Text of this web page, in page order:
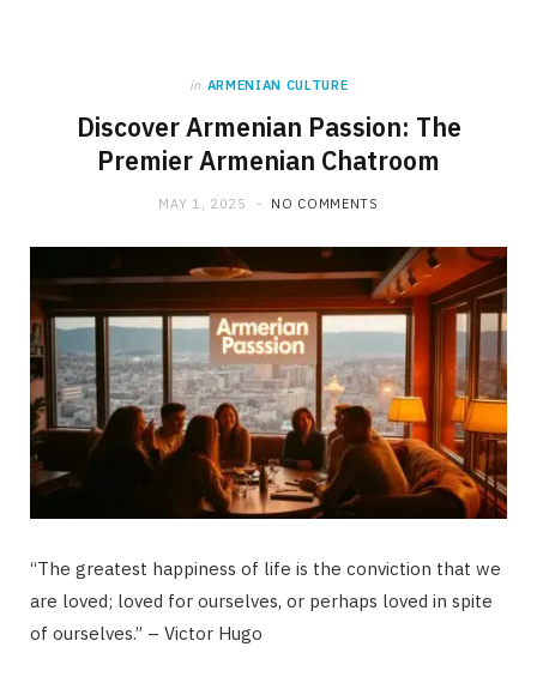
in ARMENIAN CULTURE
Discover Armenian Passion: The
Premier Armenian Chatroom
MAY 1, 2025 NO COMMENTS
“The greatest happiness of life is the conviction that we
are loved; loved for ourselves, or perhaps loved in spite
of ourselves.” – Victor Hugo